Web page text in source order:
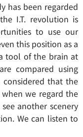
has been regarded
I.T. revolution is
to use our
this position as a
tool of the brain at
compared using
that the
we regard the
another scenery
We can listen to